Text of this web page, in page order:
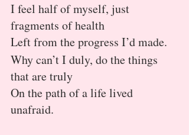
I feel half of myself, just
fragments of health
Left from the progress I’d made.
Why can’t I duly, do the things
that are truly
On the path of a life lived
unafraid.